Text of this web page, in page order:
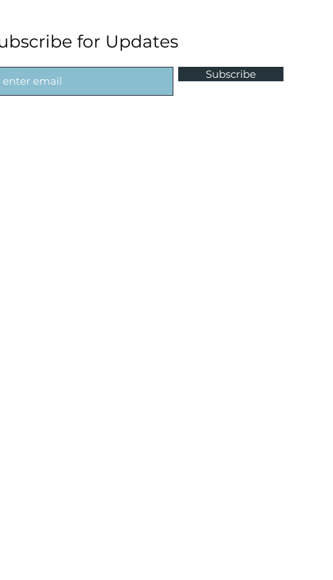
for Updates
Subscribe